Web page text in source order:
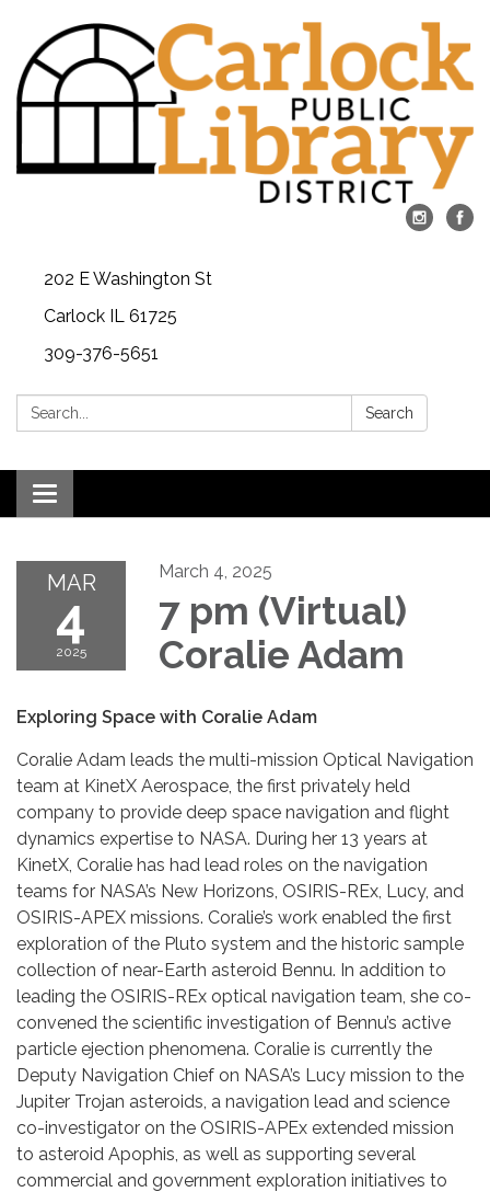
202 E Washington St
Carlock IL 61725
309-376-5651
Search: Search
Toggle navigation
MAR
4
2025
March 4, 2025
7 pm (Virtual)
Coralie Adam
Exploring Space with Coralie Adam
Coralie Adam leads the multi-mission Optical Navigation
team at KinetX Aerospace, the first privately held
company to provide deep space navigation and flight
dynamics expertise to NASA. During her 13 years at
KinetX, Coralie has had lead roles on the navigation
teams for NASA’s New Horizons, OSIRIS-REx, Lucy, and
OSIRIS-APEX missions. Coralie’s work enabled the first
exploration of the Pluto system and the historic sample
collection of near-Earth asteroid Bennu. In addition to
leading the OSIRIS-REx optical navigation team, she co-
convened the scientific investigation of Bennu’s active
particle ejection phenomena. Coralie is currently the
Deputy Navigation Chief on NASA’s Lucy mission to the
Jupiter Trojan asteroids, a navigation lead and science
co-investigator on the OSIRIS-APEx extended mission
to asteroid Apophis, as well as supporting several
commercial and government exploration initiatives to